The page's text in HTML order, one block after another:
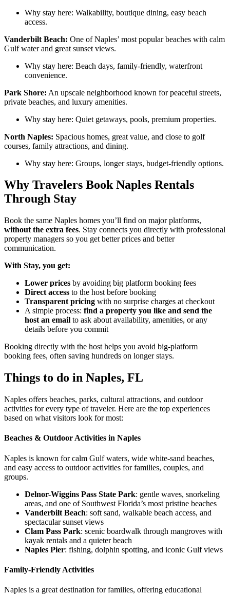
Why stay here: Walkability, boutique dining, easy beach
access.
Vanderbilt Beach: One of Naples’ most popular beaches with calm
Gulf water and great sunset views.
Why stay here: Beach days, family-friendly, waterfront
convenience.
Park Shore: An upscale neighborhood known for peaceful streets,
private beaches, and luxury amenities.
Why stay here: Quiet getaways, pools, premium properties.
North Naples: Spacious homes, great value, and close to golf
courses, family attractions, and dining.
Why stay here: Groups, longer stays, budget-friendly options.
Why Travelers Book Naples Rentals
Through Stay
Book the same Naples homes you’ll find on major platforms,
without the extra fees. Stay connects you directly with professional
property managers so you get better prices and better
communication.
With Stay, you get:
Lower prices by avoiding big platform booking fees
Direct access to the host before booking
Transparent pricing with no surprise charges at checkout
A simple process: find a property you like and send the
host an email to ask about availability, amenities, or any
details before you commit
Booking directly with the host helps you avoid big-platform
booking fees, often saving hundreds on longer stays.
Things to do in Naples, FL
Naples offers beaches, parks, cultural attractions, and outdoor
activities for every type of traveler. Here are the top experiences
based on what visitors look for most:
Beaches & Outdoor Activities in Naples
Naples is known for calm Gulf waters, wide white-sand beaches,
and easy access to outdoor activities for families, couples, and
groups.
Delnor-Wiggins Pass State Park: gentle waves, snorkeling
areas, and one of Southwest Florida’s most pristine beaches
Vanderbilt Beach: soft sand, walkable beach access, and
spectacular sunset views
Clam Pass Park: scenic boardwalk through mangroves with
kayak rentals and a quieter beach
Naples Pier: fishing, dolphin spotting, and iconic Gulf views
Family-Friendly Activities
Naples is a great destination for families, offering educational